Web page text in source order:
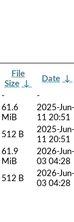
File
Size ↓
Date ↓
-
-
61.6
MiB
2025-Jun-
11 20:51
512 B
2025-Jun-
11 20:51
61.9
MiB
2026-Jun-
03 04:28
512 B
2026-Jun-
03 04:28